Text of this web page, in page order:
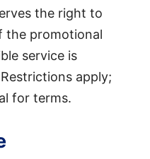
the right to
the promotional
service is
apply;
for terms.